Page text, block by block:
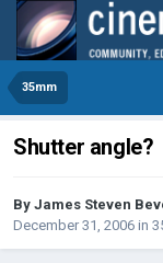
35mm
Shutter angle?
By James Steven
December 31, 2006 in